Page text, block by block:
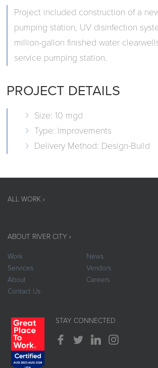
Project included construction of a
pumping station, UV disinfection
million-gallon finished water
service pumping station.
PROJECT DETAILS
Size: 10 mgd
Type: Improvements
Delivery Method: Design-Build
ALL WORK ›
ABOUT RIVER CITY ›
Work
News
Services
Vendors
About
Careers
Contact Us
STAY CONNECTED